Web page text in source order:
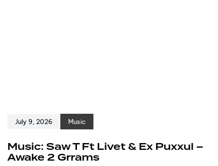
July 9, 2026 Music
Music: Saw T Ft Livet & Ex Puxxul –
Awake 2 Grrams